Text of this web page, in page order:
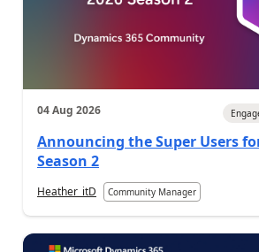
04 Aug 2026
Announcing the Super Users
Season 2
Heather_itD Community Manager